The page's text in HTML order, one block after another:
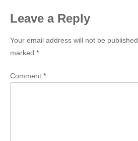
Leave a Reply
Your email address will not be published.
marked *
Comment *